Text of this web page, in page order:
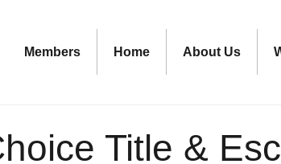
Members Home About Us
Title &